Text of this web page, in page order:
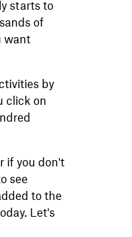
starts to
of
want
by
click on
if you don't
see
to the
Let's